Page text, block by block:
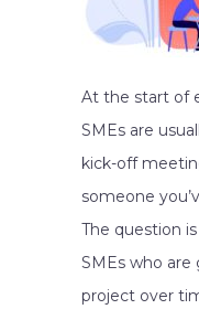
At the start of
SMEs are
kick-off
someone
The question
SMEs who
project over